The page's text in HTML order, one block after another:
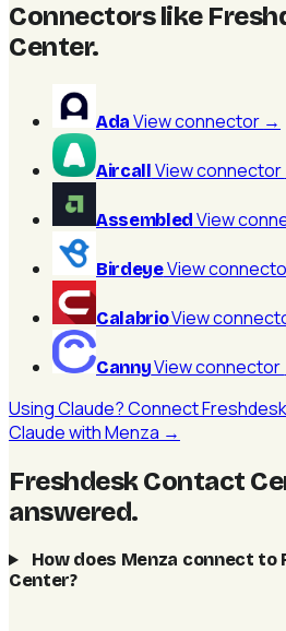
Connectors like
Center.
Ada View connector →
Aircall View connector
Assembled View
BirdeyeView
CalabrioView
CannyView connector
Using Claude? Connect
Claude with Menza →
Freshdesk Contact
answered.
How does Menza connect
Center?